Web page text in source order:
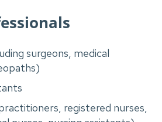
surgeons, medical
registered nurses,